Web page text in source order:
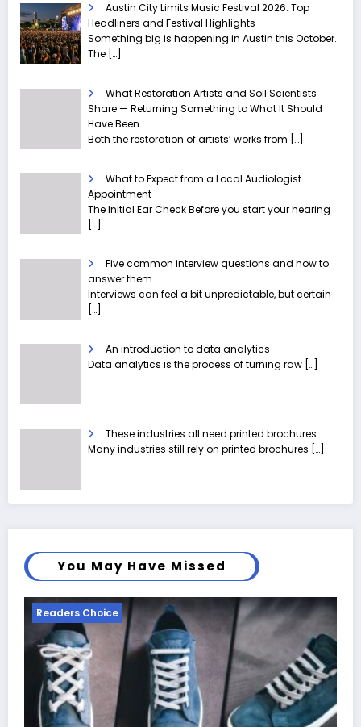
Austin City Limits Music Festival 2026: Top
Headliners and Festival Highlights
Something big is happening in Austin this October.
The […]
What Restoration Artists and Soil Scientists
Share — Returning Something to What It Should
Have Been
Both the restoration of artists’ works from […]
What to Expect from a Local Audiologist
Appointment
The Initial Ear Check Before you start your hearing
[…]
Five common interview questions and how to
answer them
Interviews can feel a bit unpredictable, but certain
[…]
An introduction to data analytics
Data analytics is the process of turning raw […]
These industries all need printed brochures
Many industries still rely on printed brochures […]
You May Have Missed
Readers Choice